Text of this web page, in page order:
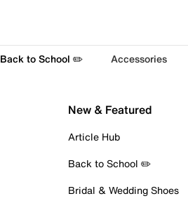
Back to School ✏️ Accessories
New & Featured
Article Hub
Back to School ✏️
Bridal & Wedding Shoes